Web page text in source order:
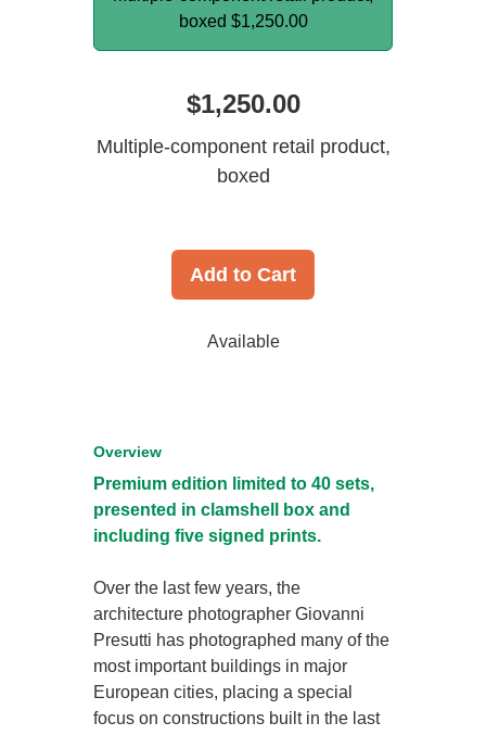
boxed $1,250.00
$1,250.00
Multiple-component retail product,
boxed
Add to Cart
Available
Overview
Premium edition limited to 40 sets,
presented in clamshell box and
including five signed prints.
Over the last few years, the
architecture photographer Giovanni
Presutti has photographed many of the
most important buildings in major
European cities, placing a special
focus on constructions built in the last